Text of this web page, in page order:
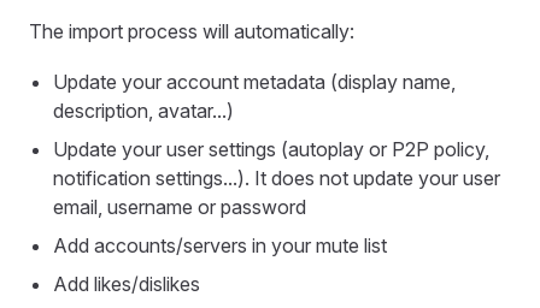
The import process will automatically:
Update your account metadata (display name,
description, avatar...)
Update your user settings (autoplay or P2P policy,
notification settings...). It does not update your user
email, username or password
Add accounts/servers in your mute list
Add likes/dislikes